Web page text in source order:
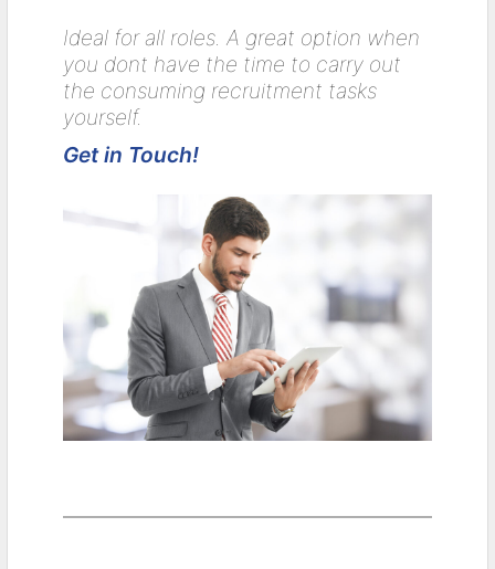
Ideal for all roles. A great option when
you dont have the time to carry out
the consuming recruitment tasks
yourself.
Get in Touch!